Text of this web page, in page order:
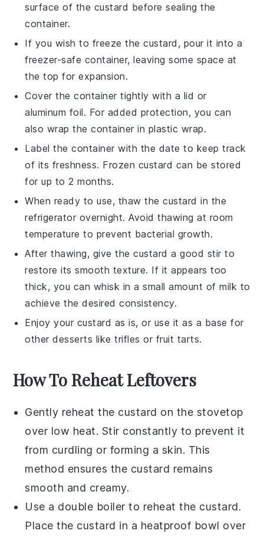
surface of the custard before sealing the
container.
If you wish to freeze thecustard , pour it into a
freezer-safe container, leaving some space at
the top for expansion.
Cover the container tightly with a lid or
aluminum foil. For added protection, you can
also wrap the container in plastic wrap.
Label the container with the date to keep track
of its freshness. Frozen custard can be stored
for up to 2 months.
When ready to use, thaw thecustard in the
refrigerator overnight. Avoid thawing at room
temperature to prevent bacterial growth.
After thawing, give thecustard a good stir to
restore its smooth texture. If it appears too
thick, you can whisk in a small amount ofmilk to
achieve the desired consistency.
Enjoy your custard as is, or use it as a base for
otherdesserts liketrifles or fruit tarts.
How To Reheat Leftovers
Gently reheat the custard on the stovetop
over low heat. Stir constantly to prevent it
from curdling or forming a skin. This
method ensures the custard remains
smooth and creamy.
Use a double boiler to reheat the custard.
Place the custard in a heatproof bowl over